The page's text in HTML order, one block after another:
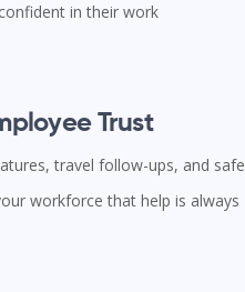
in their work
Trust
travel follow-ups, and safe
workforce that help is always